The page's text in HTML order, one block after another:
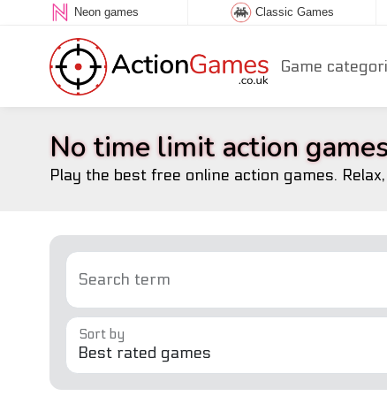
Neon games Classic Games
Game
No time limit action
Play the best free online action games.
Search term
Sort by